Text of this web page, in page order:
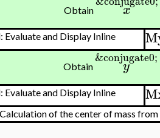
Obtain x
Evaluate and Display Inline
Obtain y
&conjugate0;
Evaluate and Display Inline
Calculation of the center of mass